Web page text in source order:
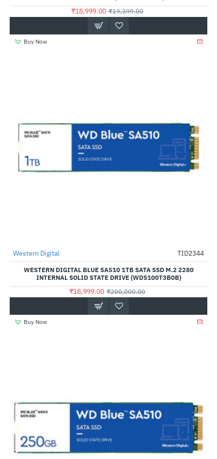
₹18,999.00 ₹19,399.00
Buy Now
-91%
Out Of Stock
Western Digital TID2344
WESTERN DIGITAL BLUE SA510 1TB SATA SSD M.2 2280
INTERNAL SOLID STATE DRIVE (WDS100T3B0B)
₹18,999.00 ₹200,000.00
Buy Now